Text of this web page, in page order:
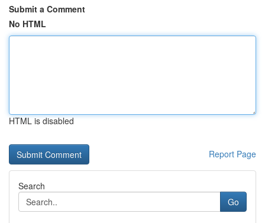
Submit a Comment
No HTML
HTML is disabled
Report Page
Search
Go